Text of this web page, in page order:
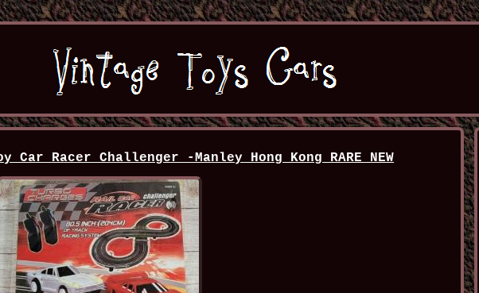
Car Racer Challenger -Manley Hong Kong RARE NEW